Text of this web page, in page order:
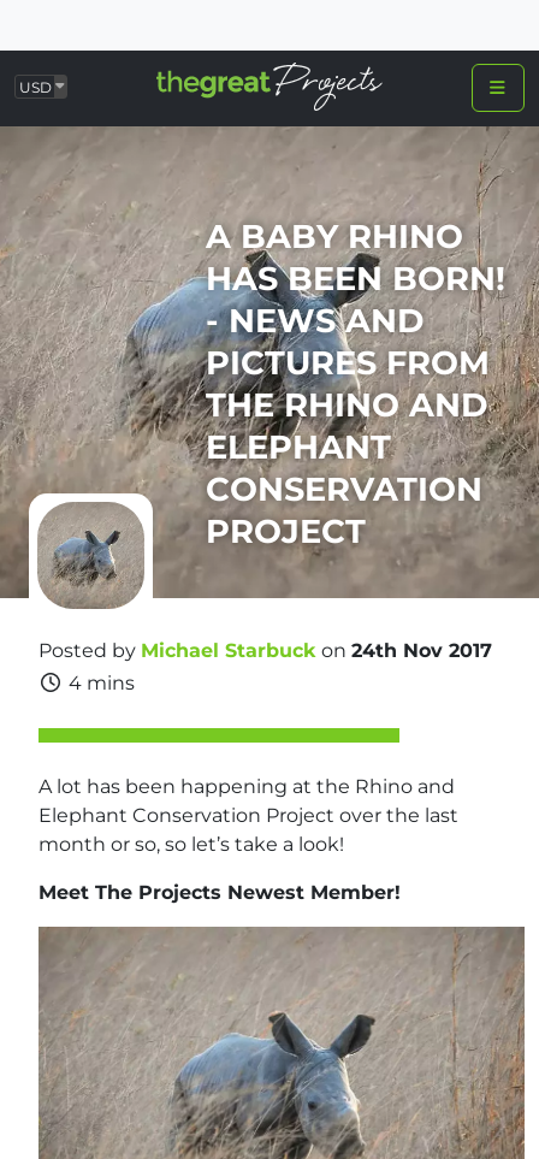
USD
A BABY RHINO
HAS BEEN BORN!
- NEWS AND
PICTURES FROM
THE RHINO AND
ELEPHANT
CONSERVATION
PROJECT
Posted by Michael Starbuck on 24th Nov 2017
4 mins
A lot has been happening at the Rhino and
Elephant Conservation Project over the last
month or so, so let’s take a look!
Meet The Projects Newest Member!